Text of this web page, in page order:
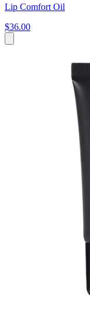
Lip Comfort Oil
$36.00